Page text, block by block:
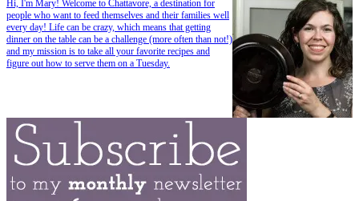
Hi, I'm Mary! Welcome to Chattavore, a destination for
people who want to feed themselves and their families well
every day! Life can be crazy, which means that getting
dinner on the table can be a challenge (more often than not!)
and my mission is to take all your favorite recipes and
figure out how to serve them on a Tuesday.